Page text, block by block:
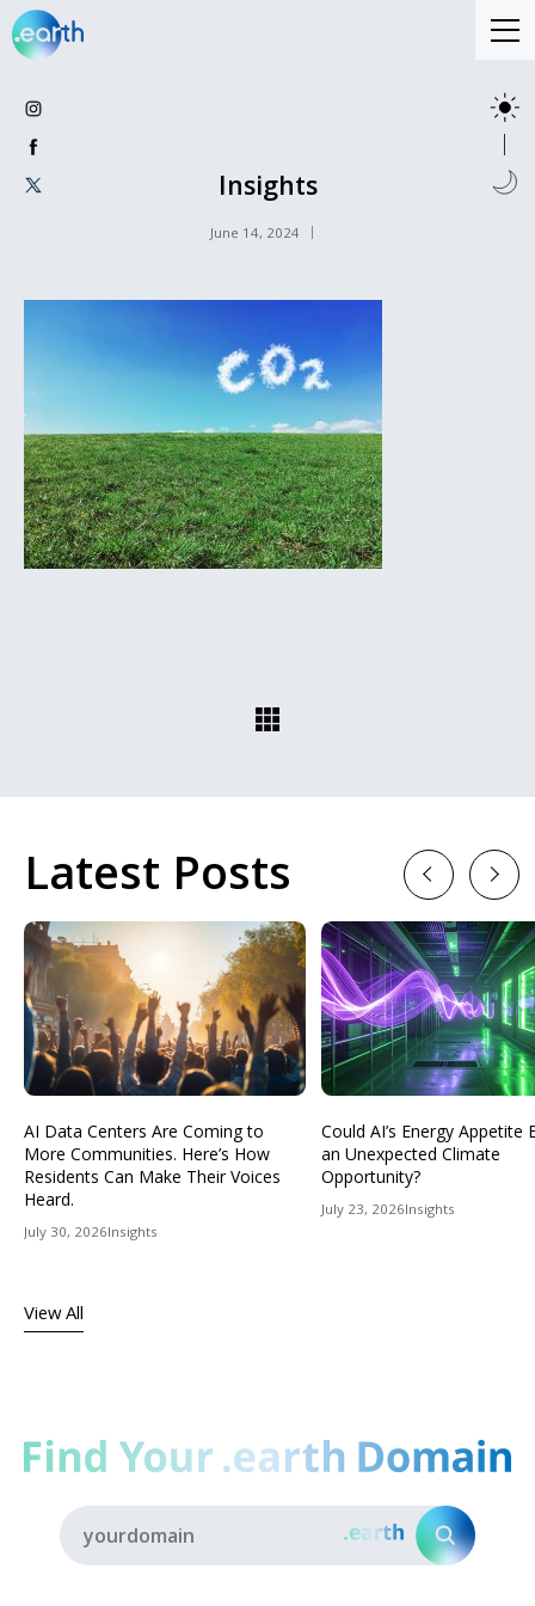
Insights
June 14, 2024
Latest Posts
AI Data Centers Are Coming to
More Communities. Here’s How
Residents Can Make Their Voices
Heard.
July 30, 2026Insights
Could AI’s Energy Appetite
an Unexpected Climate
Opportunity?
July 23, 2026Insights
View All